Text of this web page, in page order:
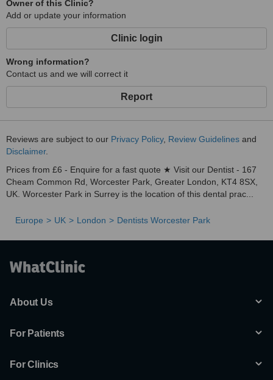
Owner of this Clinic?
Add or update your information
Clinic login
Wrong information?
Contact us and we will correct it
Report
Reviews are subject to our Privacy Policy, Review Guidelines and
Disclaimer.
Prices from £6 - Enquire for a fast quote ★ Visit our Dentist - 167
Cheam Common Rd, Worcester Park, Greater London, KT4 8SX,
UK. Worcester Park in Surrey is the location of this dental prac...
Europe UK London Dentists Worcester Park
About Us
For Patients
For Clinics